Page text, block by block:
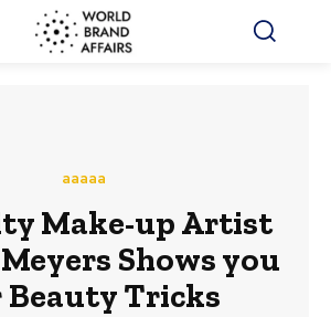
aaaaa
Make-up Artist
Shows you
Beauty Tricks